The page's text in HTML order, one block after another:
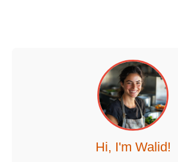
Hi, I'm Walid!